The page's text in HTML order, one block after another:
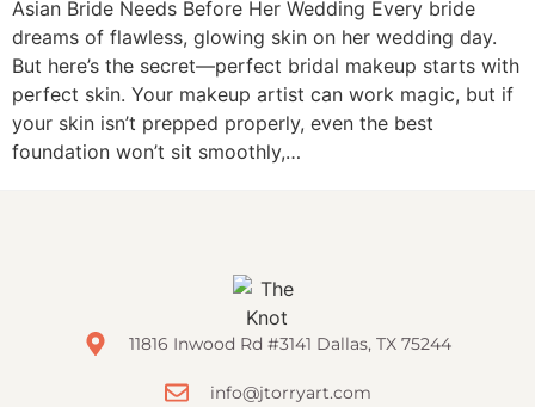
Asian Bride Needs Before Her Wedding Every bride
dreams of flawless, glowing skin on her wedding day.
But here’s the secret—perfect bridal makeup starts with
perfect skin. Your makeup artist can work magic, but if
your skin isn’t prepped properly, even the best
foundation won’t sit smoothly,…
11816 Inwood Rd #3141 Dallas, TX 75244
info@jtorryart.com